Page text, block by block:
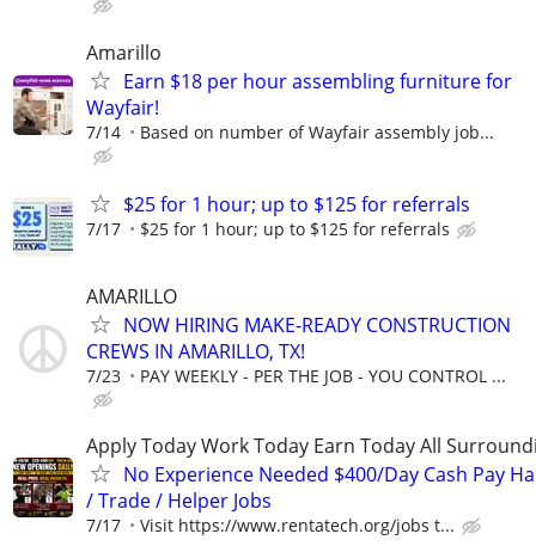
Amarillo
Earn $18 per hour assembling furniture for
Wayfair!
7/14 Based on number of Wayfair assembly job...
$25 for 1 hour; up to $125 for referrals
7/17 $25 for 1 hour; up to $125 for referrals
AMARILLO
NOW HIRING MAKE-READY CONSTRUCTION
CREWS IN AMARILLO, TX!
7/23 PAY WEEKLY - PER THE JOB - YOU CONTROL ...
Apply Today Work Today Earn Today All
No Experience Needed $400/Day Cash Pay
/ Trade / Helper Jobs
7/17 Visit https://www.rentatech.org/jobs t...